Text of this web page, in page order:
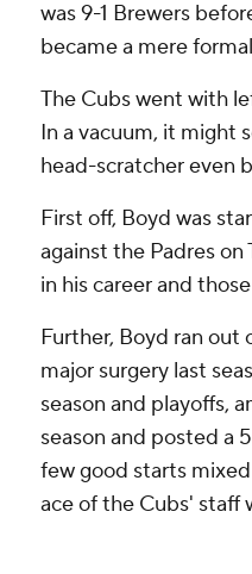
was 9-1 Brewers
became a mere
The Cubs went with
In a vacuum, it might
head-scratcher even
First off, Boyd was
against the Padres
in his career and
Further, Boyd ran out
major surgery last
season and playoffs,
season and posted a
few good starts
ace of the Cubs' staff